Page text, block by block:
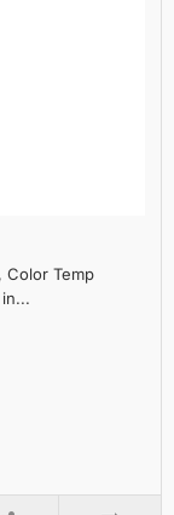
Color Temp